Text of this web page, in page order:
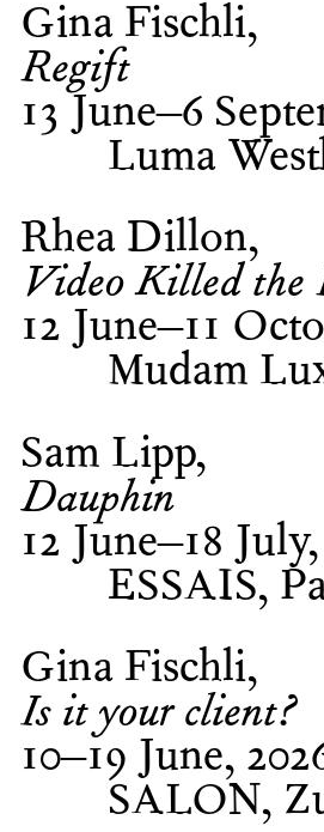
Gina Fischli
Regift
13 June–6
Luma
Rhea Dillon
Video Killed the
12 June–11
Mudam
Sam Lipp
Dauphin
12 June–18
ESSAIS,
Gina Fischli
Is it your client?
10–19 June,
SALON,